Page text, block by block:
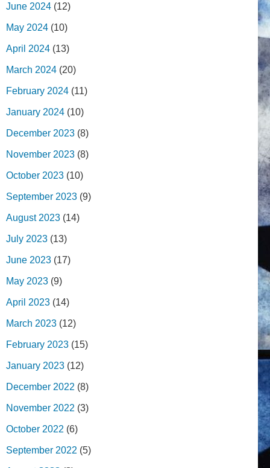
June 2024 (12)
May 2024 (10)
April 2024 (13)
March 2024 (20)
February 2024 (11)
January 2024 (10)
December 2023 (8)
November 2023 (8)
October 2023 (10)
September 2023 (9)
August 2023 (14)
July 2023 (13)
June 2023 (17)
May 2023 (9)
April 2023 (14)
March 2023 (12)
February 2023 (15)
January 2023 (12)
December 2022 (8)
November 2022 (3)
October 2022 (6)
September 2022 (5)